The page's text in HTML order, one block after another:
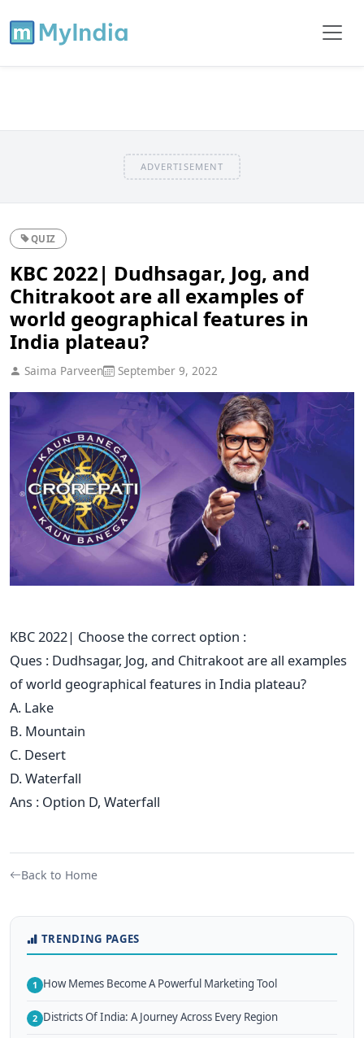
ADVERTISEMENT
QUIZ
KBC 2022| Dudhsagar, Jog, and
Chitrakoot are all examples of
world geographical features in
India plateau?
Saima Parveen September 9, 2022
KBC 2022| Choose the correct option :
Ques : Dudhsagar, Jog, and Chitrakoot are all examples
of world geographical features in India plateau?
A. Lake
B. Mountain
C. Desert
D. Waterfall
Ans : Option D, Waterfall
Back to Home
TRENDING PAGES
1 How Memes Become A Powerful Marketing Tool
2 Districts Of India: A Journey Across Every Region